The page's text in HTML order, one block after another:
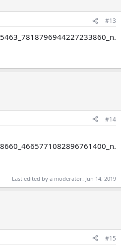
#13
#14
Last edited by a moderator: Jun 14, 2019
#15